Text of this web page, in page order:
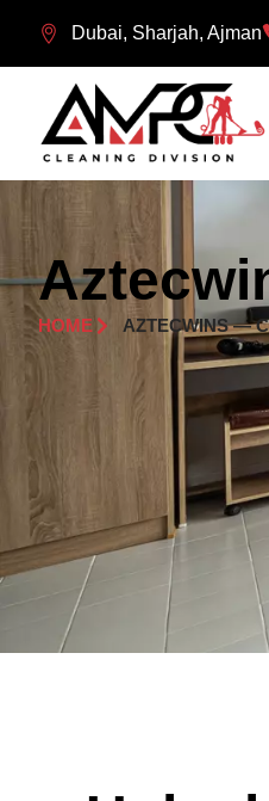
Dubai, Sharjah, Ajman
HOME AZTECWINS —